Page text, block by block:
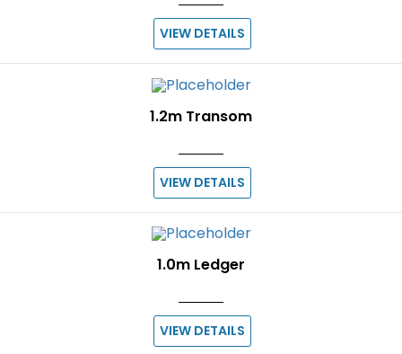
VIEW DETAILS
1.2m Transom
VIEW DETAILS
1.0m Ledger
VIEW DETAILS